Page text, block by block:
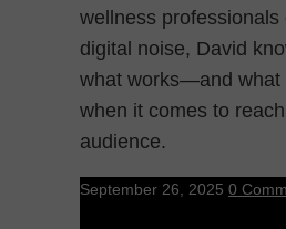
wellness professionals
digital noise, David
what works—and what
when it comes to
audience.
September 26, 2025 0